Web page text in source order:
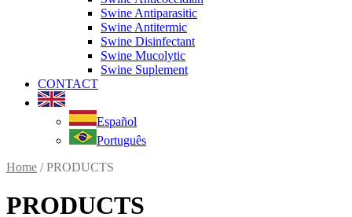
Swine Antiparasitic
Swine Antitermic
Swine Disinfectant
Swine Mucolytic
Swine Suplement
CONTACT
Español
Português
Home / PRODUCTS
PRODUCTS